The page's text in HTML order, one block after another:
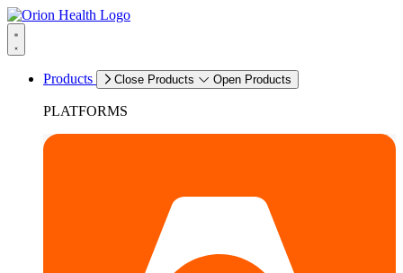
Products Close Products Open Products
PLATFORMS